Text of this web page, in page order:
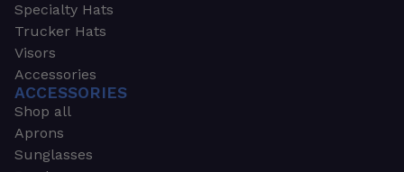
Specialty Hats
Trucker Hats
Visors
Accessories
ACCESSORIES
Shop all
Aprons
Sunglasses